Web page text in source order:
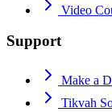
Video
Support
Make a
Tikvah